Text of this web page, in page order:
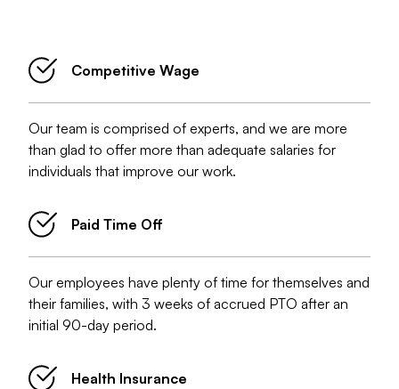
Competitive Wage
Our team is comprised of experts, and we are more
than glad to offer more than adequate salaries for
individuals that improve our work.
Paid Time Off
Our employees have plenty of time for themselves and
their families, with 3 weeks of accrued PTO after an
initial 90-day period.
Health Insurance